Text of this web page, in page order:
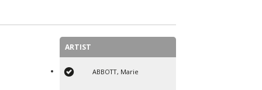
ARTIST
ABBOTT, Marie